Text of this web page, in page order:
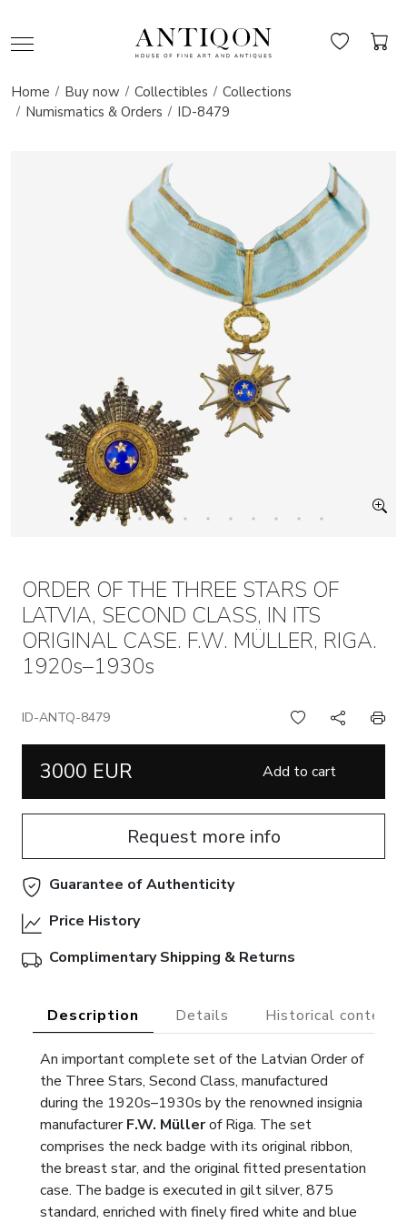
Home Buy now Collectibles
Collections
Numismatics & Orders
ID-8479
ORDER OF THE THREE STARS OF
LATVIA, SECOND CLASS, IN ITS
ORIGINAL CASE. F.W. MÜLLER, RIGA.
1920s–1930s
ID-ANTQ-8479
3000 EUR Add to cart
Request more info
Guarantee of Authenticity
Price History
Complimentary Shipping & Returns
Description Details Historical context
An important complete set of the Latvian Order of
the Three Stars, Second Class, manufactured
during the 1920s–1930s by the renowned insignia
manufacturerF.W. Müllerof Riga. The set
comprises the neck badge with its original ribbon,
the breast star, and the original fitted presentation
case. The badge is executed in gilt silver, 875
standard, enriched with finely fired white and blue